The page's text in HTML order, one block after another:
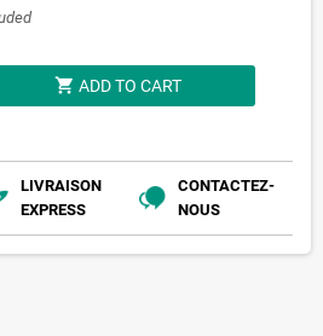
shopping_cart ADD TO CART
LIVRAISON
EXPRESS
CONTACTEZ-
NOUS